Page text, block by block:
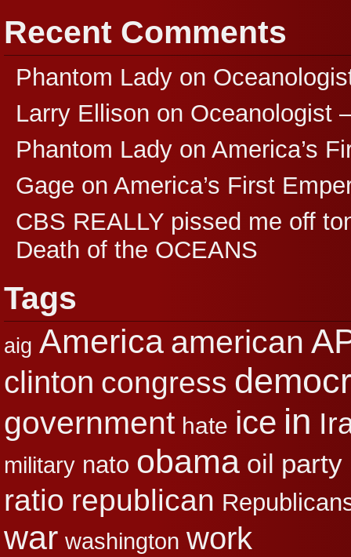
Recent Comments
Phantom Lady on
Larry Ellison on Oceanologist
Phantom Lady on America’s
Gage on America’s First
CBS REALLY pissed me off
Death of the OCEANS
Tags
aig America american
clinton congress
government hate ice in
military nato obama oil party
ratio republican
war washington work